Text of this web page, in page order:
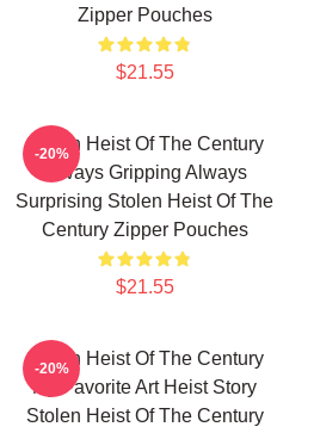
Zipper Pouches
$21.55
Stolen Heist Of The Century
Always Gripping Always
Surprising Stolen Heist Of The
Century Zipper Pouches
$21.55
-20%
Stolen Heist Of The Century
My Favorite Art Heist Story
Stolen Heist Of The Century
-20%